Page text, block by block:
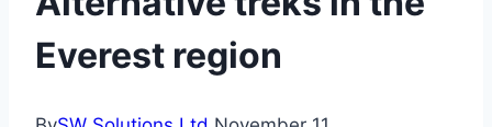
Everest region